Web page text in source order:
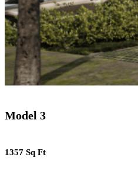
Model 3
1357 Sq Ft